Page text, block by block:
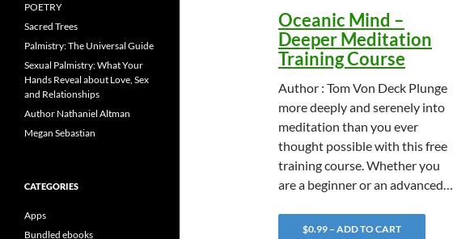
Oceanic Mind –
Deeper Meditation
Training Course
Author : Tom Von Deck Plunge
more deeply and serenely into
meditation than you ever
thought possible with this free
training course. Whether you
are a beginner or an advanced…
$0.99 – ADD TO CART
POETRY
Sacred Trees
Palmistry: The Universal Guide
Sexual Palmistry: What Your
Hands Reveal about Love, Sex
and Relationships
Author Nathaniel Altman
Megan Sebastian
CATEGORIES
Apps
Bundled ebooks